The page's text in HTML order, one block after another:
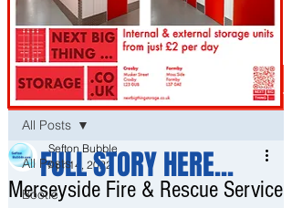
Post
All Posts
Bootle
All Posts
Merseyside Fire & Rescue Service
Sefton Bubble
Apr 14, 2022
FULL STORY HERE...